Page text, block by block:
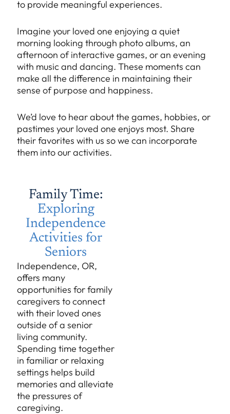
to provide meaningful experiences.
Imagine your loved one enjoying a quiet
morning looking through photo albums, an
afternoon of interactive games, or an evening
with music and dancing. These moments can
make all the difference in maintaining their
sense of purpose and happiness.
We’d love to hear about the games, hobbies, or
pastimes your loved one enjoys most. Share
their favorites with us so we can incorporate
them into our activities.
Family Time:
Exploring
Independence
Activities for
Seniors
Independence, OR,
offers many
opportunities for family
caregivers to connect
with their loved ones
outside of a senior
living community.
Spending time together
in familiar or relaxing
settings helps build
memories and alleviate
the pressures of
caregiving.